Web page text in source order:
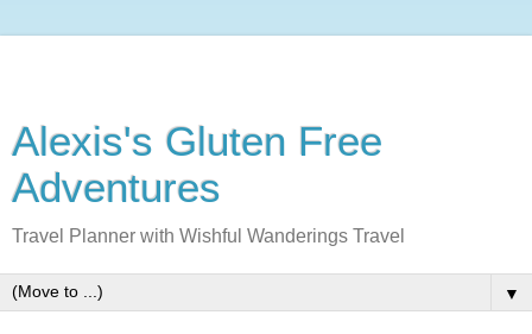
Alexis's Gluten Free
Adventures
Travel Planner with Wishful Wanderings Travel
▼